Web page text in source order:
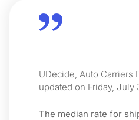
UDecide, Auto Carriers
updated on Friday, July
The median rate for